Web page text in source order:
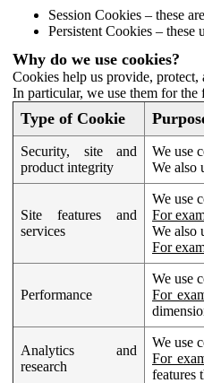
Session Cookies – these
Persistent Cookies –
Why do we use cookies?
Cookies help us provide,
In particular, we use them for
Type of Cookie
Security, site and
product integrity
We use
We also
Site features and
services
We use
For
We also
For
Performance
We use
For
Analytics and
research
We use
For
features